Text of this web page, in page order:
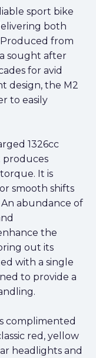
sport bike
both
from
sought after
for avid
design, the M2
to easily
1326cc
produces
It is
smooth shifts
abundance of
the
out its
with a single
to provide a
complimented
red, yellow
headlights and